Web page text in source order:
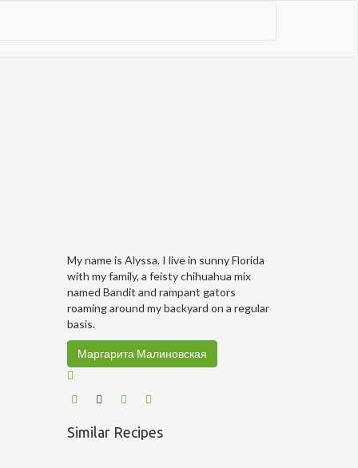
My name is Alyssa. I live in sunny Florida
with my family, a feisty chihuahua mix
named Bandit and rampant gators
roaming around my backyard on a regular
basis.
Маргарита Малиновская
Similar Recipes